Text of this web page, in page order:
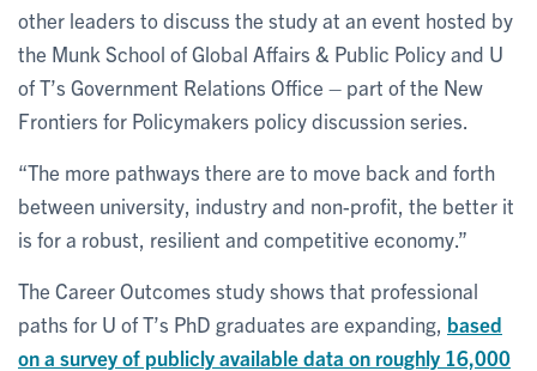
other leaders to discuss the study at an event hosted by
the Munk School of Global Affairs & Public Policy and U
of T’s Government Relations Office – part of the New
Frontiers for Policymakers policy discussion series.
“The more pathways there are to move back and forth
between university, industry and non-profit, the better it
is for a robust, resilient and competitive economy.”
The Career Outcomes study shows that professional
paths for U of T’s PhD graduates are expanding, based
on a survey of publicly available data on roughly 16,000